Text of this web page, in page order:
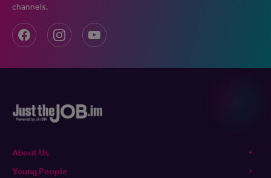
channels.
About Us
Young People